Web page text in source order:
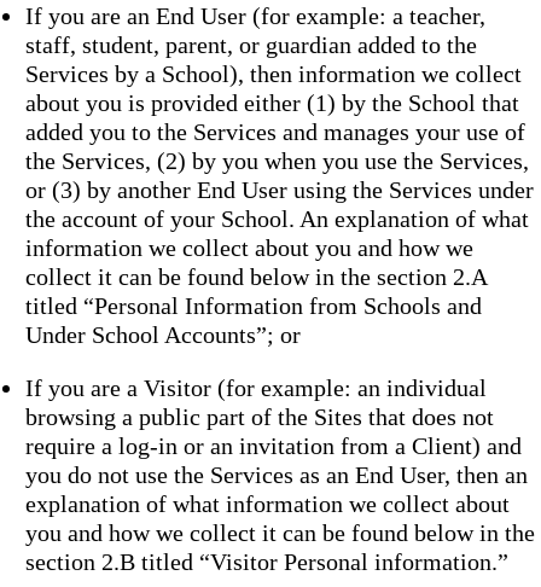
If you are an End User (for example: a teacher,
staff, student, parent, or guardian added to the
Services by a School), then information we collect
about you is provided either (1) by the School that
added you to the Services and manages your use of
the Services, (2) by you when you use the Services,
or (3) by another End User using the Services under
the account of your School. An explanation of what
information we collect about you and how we
collect it can be found below in the section 2.A
titled “Personal Information from Schools and
Under School Accounts”; or
If you are a Visitor (for example: an individual
browsing a public part of the Sites that does not
require a log-in or an invitation from a Client) and
you do not use the Services as an End User, then an
explanation of what information we collect about
you and how we collect it can be found below in the
section 2.B titled “Visitor Personal information.”